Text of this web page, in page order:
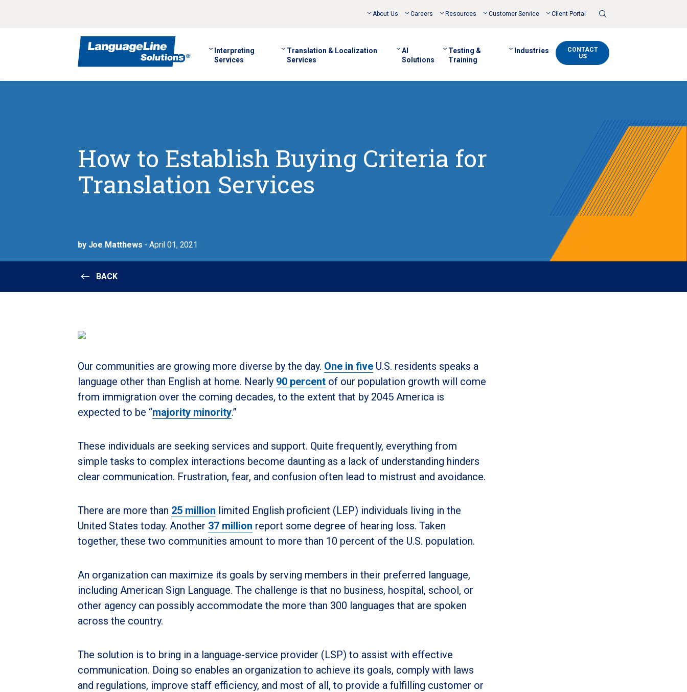
About Us Careers Resources Customer Service Client Portal
Interpreting
Services
Translation & Localization
Services
AI
Solutions
Testing &
Training
Industries
CONTACT
US
How to Establish Buying Criteria for
Translation Services
by Joe Matthews - April 01, 2021
BACK
Our communities are growing more diverse by the day. One in five U.S. residents speaks a
language other than English at home. Nearly 90 percent of our population growth will come
from immigration over the coming decades, to the extent that by 2045 America is
expected to be “majority minority.”
These individuals are seeking services and support. Quite frequently, everything from
simple tasks to complex interactions become daunting as a lack of understanding hinders
clear communication. Frustration, fear, and confusion often lead to mistrust and avoidance.
There are more than 25 million limited English proficient (LEP) individuals living in the
United States today. Another 37 million report some degree of hearing loss. Taken
together, these two communities amount to more than 10 percent of the U.S. population.
An organization can maximize its goals by serving members in their preferred language,
including American Sign Language. The challenge is that no business, hospital, school, or
other agency can possibly accommodate the more than 300 languages that are spoken
across the country.
The solution is to bring in a language-service provider (LSP) to assist with effective
communication. Doing so enables an organization to achieve its goals, comply with laws
and regulations, improve staff efficiency, and most of all, to provide a fulfilling customer or